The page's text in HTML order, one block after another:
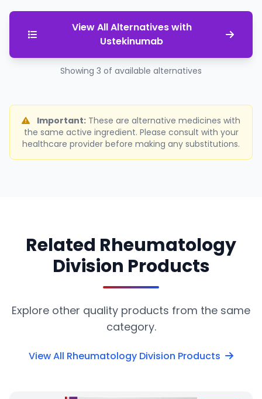
View All Alternatives with
Ustekinumab
Showing 3 of available alternatives
Important: These are alternative medicines with
the same active ingredient. Please consult with your
healthcare provider before making any substitutions.
Related Rheumatology
Division Products
Explore other quality products from the same
category.
View All Rheumatology Division Products